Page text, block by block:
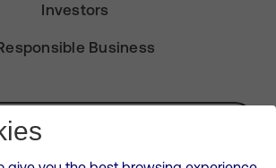
Investors
Business
Subscribe for Alerts